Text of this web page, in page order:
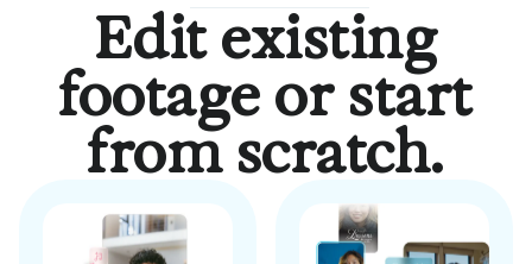
Edit existing
footage or start
from scratch.